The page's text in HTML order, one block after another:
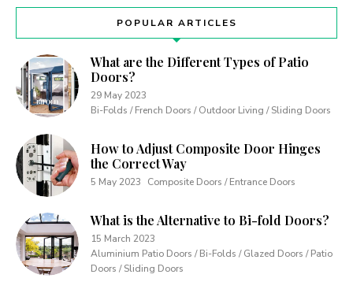
POPULAR ARTICLES
What are the Different Types of Patio
Doors?
29 May 2023
Bi-Folds / French Doors / Outdoor Living / Sliding Doors
How to Adjust Composite Door Hinges
the Correct Way
5 May 2023 Composite Doors / Entrance Doors
What is the Alternative to Bi-fold Doors?
15 March 2023
Aluminium Patio Doors / Bi-Folds / Glazed Doors / Patio
Doors / Sliding Doors